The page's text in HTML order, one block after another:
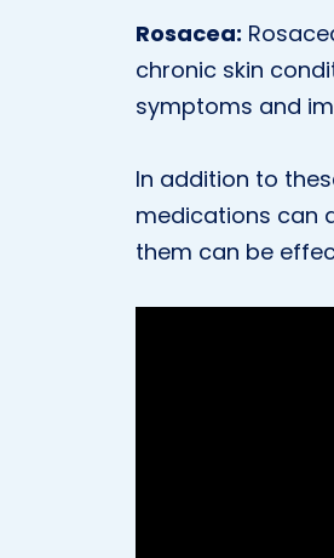
Rosacea:
chronic skin
symptoms and
In addition to
medications can
them can be